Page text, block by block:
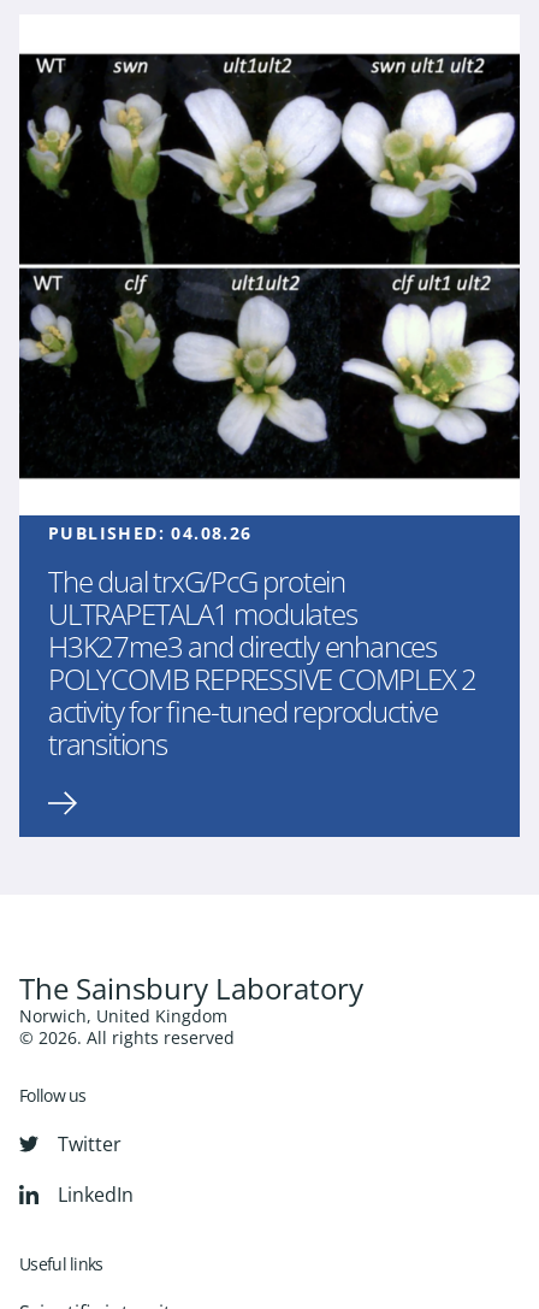
PUBLISHED:04.08.26
The dual trxG/PcG protein
ULTRAPETALA1 modulates
H3K27me3 and directly enhances
POLYCOMB REPRESSIVE COMPLEX 2
activity for fine-tuned reproductive
transitions
The Sainsbury Laboratory
Norwich, United Kingdom
© 2026. All rights reserved
Follow us
Twitter
LinkedIn
Useful links